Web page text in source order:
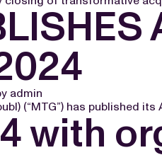
admin
(“MTG”) has published
with